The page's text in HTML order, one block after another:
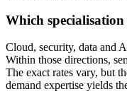
Which
Cloud, security, data and
Within those directions,
The exact rates vary, but
demand expertise yields